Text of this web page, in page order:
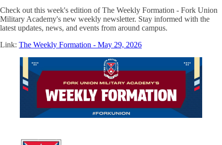
Check out this week's edition of The Weekly Formation - Fork Union
Military Academy's new weekly newsletter. Stay informed with the
latest updates, news, and events from around campus.
Link: The Weekly Formation - May 29, 2026